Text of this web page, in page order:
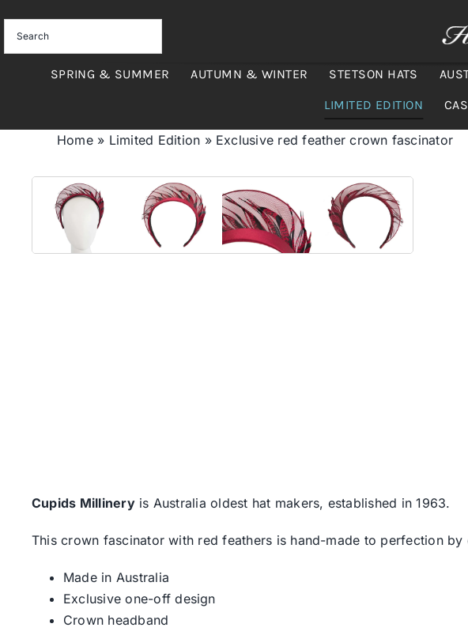
content
SPRING & SUMMER AUTUMN & WINTER STETSON HATS
LIMITED EDITION
Home» Limited Edition » Exclusive red feather crown fascinator
Cupids Millineryis Australia oldest hat makers, established in 1963.
This crown fascinator with red feathers is hand-made to perfection
Made in Australia
Exclusive one-off design
Crown headband